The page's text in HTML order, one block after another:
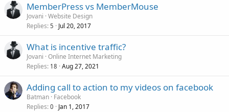
MemberPress vs MemberMouse
Jovani Website Design
Replies 5 Jul 20, 2017
What is incentive traffic?
Jovani Online Internet Marketing
Replies 18 Aug 27, 2021
Adding call to action to my videos on facebook
Batman Facebook
Replies 0 Jan 1, 2017